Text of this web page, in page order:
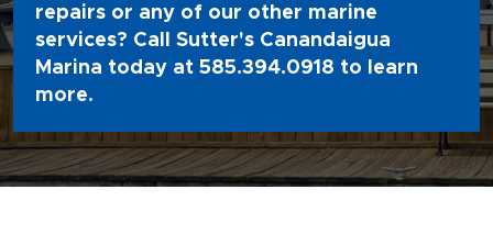
repairs or any of our other marine
services? Call Sutter's Canandaigua
Marina today at 585.394.0918 to learn
more.